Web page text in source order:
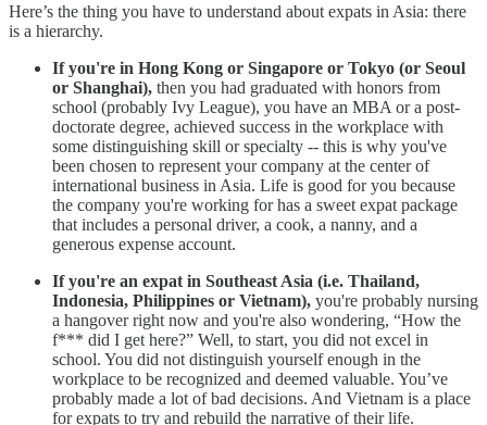
Here’s the thing you have to understand about expats in Asia: there
is a hierarchy.
If you're in Hong Kong or Singapore or Tokyo (or Seoul
or Shanghai), then you had graduated with honors from
school (probably Ivy League), you have an MBA or a post-
doctorate degree, achieved success in the workplace with
some distinguishing skill or specialty -- this is why you've
been chosen to represent your company at the center of
international business in Asia. Life is good for you because
the company you're working for has a sweet expat package
that includes a personal driver, a cook, a nanny, and a
generous expense account.
If you're an expat in Southeast Asia (i.e. Thailand,
Indonesia, Philippines or Vietnam), you're probably nursing
a hangover right now and you're also wondering, “How the
f*** did I get here?” Well, to start, you did not excel in
school. You did not distinguish yourself enough in the
workplace to be recognized and deemed valuable. You’ve
probably made a lot of bad decisions. And Vietnam is a place
for expats to try and rebuild the narrative of their life.